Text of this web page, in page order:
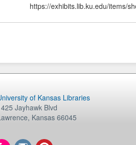
https://exhibits.lib.ku.edu/items/
of Kansas Libraries
Jayhawk Blvd
, Kansas 66045